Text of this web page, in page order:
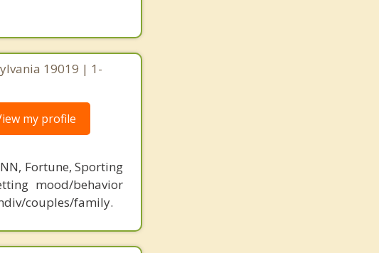
19019 | 1-
my profile
Fortune, Sporting
mood/behavior
couples/family.